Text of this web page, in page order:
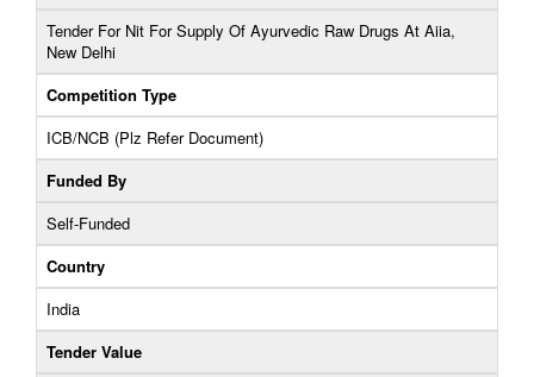
Tender For Nit For Supply Of Ayurvedic Raw Drugs At Aiia,
New Delhi
Competition Type
ICB/NCB (Plz Refer Document)
Funded By
Self-Funded
Country
India
Tender Value